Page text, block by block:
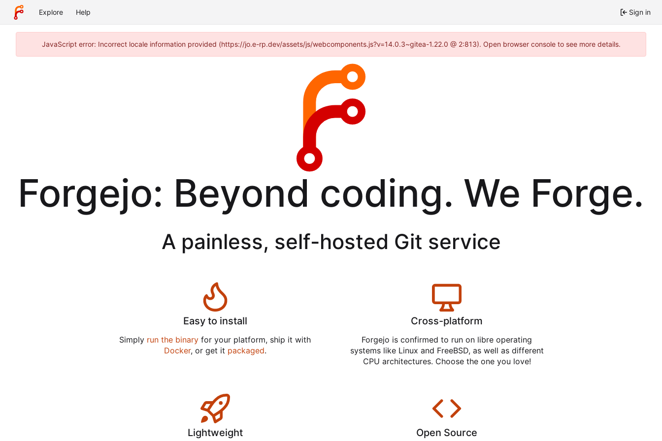
Explore Help Sign in
JavaScript error: Incorrect locale information provided (https://jo.e-rp.dev/assets/js/webcomponents.js?v=14.0.3~gitea-1.22.0 @ 2:813). Open browser console to see more details.
Forgejo: Beyond coding. We Forge.
A painless, self-hosted Git service
Easy to install
Simply run the binary for your platform, ship it with
Docker, or get it packaged.
Cross-platform
Forgejo is confirmed to run on libre operating
systems like Linux and FreeBSD, as well as different
CPU architectures. Choose the one you love!
Lightweight Open Source